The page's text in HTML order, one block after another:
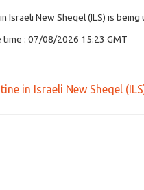
Israeli New Sheqel (ILS) is
time : 07/08/2026 15:23 GMT
in Israeli New Sheqel